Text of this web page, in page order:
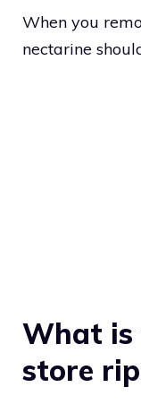
When you
nectarine
What is
store